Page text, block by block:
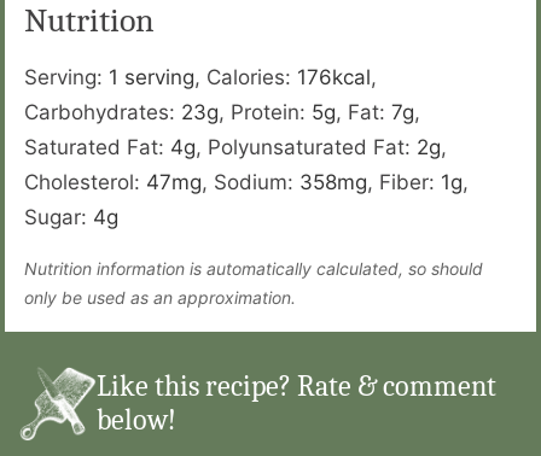
Nutrition
Serving: 1 serving, Calories: 176kcal,
Carbohydrates: 23g, Protein: 5g, Fat: 7g,
Saturated Fat: 4g, Polyunsaturated Fat: 2g,
Cholesterol: 47mg, Sodium: 358mg, Fiber: 1g,
Sugar: 4g
Nutrition information is automatically calculated, so should
only be used as an approximation.
Like this recipe? Rate & comment
below!